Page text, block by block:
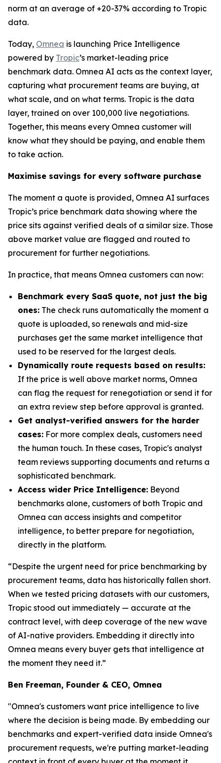
norm at an average of +20-37% according to Tropic
data.
Today, Omnea is launching Price Intelligence
powered by Tropic’s market-leading price
benchmark data. Omnea AI acts as the context layer,
capturing what procurement teams are buying, at
what scale, and on what terms. Tropic is the data
layer, trained on over 100,000 live negotiations.
Together, this means every Omnea customer will
know what they should be paying, and enable them
to take action.
Maximise savings for every software purchase
The moment a quote is provided, Omnea AI surfaces
Tropic’s price benchmark data showing where the
price sits against verified deals of a similar size. Those
above market value are flagged and routed to
procurement for further negotiations.
In practice, that means Omnea customers can now:
Benchmark every SaaS quote, not just the big
ones: The check runs automatically the moment a
quote is uploaded, so renewals and mid-size
purchases get the same market intelligence that
used to be reserved for the largest deals.
Dynamically route requests based on results:
If the price is well above market norms, Omnea
can flag the request for renegotiation or send it for
an extra review step before approval is granted.
Get analyst-verified answers for the harder
cases: For more complex deals, customers need
the human touch. In these cases, Tropic's analyst
team reviews supporting documents and returns a
sophisticated benchmark.
Access wider Price Intelligence: Beyond
benchmarks alone, customers of both Tropic and
Omnea can access insights and competitor
intelligence, to better prepare for negotiation,
directly in the platform.
“Despite the urgent need for price benchmarking by
procurement teams, data has historically fallen short.
When we tested pricing datasets with our customers,
Tropic stood out immediately — accurate at the
contract level, with deep coverage of the new wave
of AI-native providers. Embedding it directly into
Omnea means every buyer gets that intelligence at
the moment they need it.”
Ben Freeman, Founder & CEO, Omnea
"Omnea's customers want price intelligence to live
where the decision is being made. By embedding our
benchmarks and expert-verified data inside Omnea's
procurement requests, we're putting market-leading